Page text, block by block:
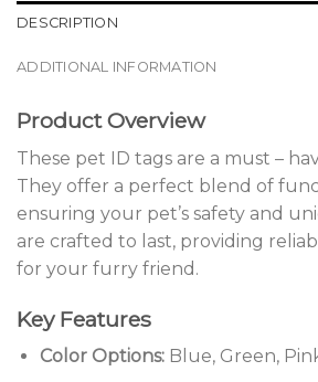
DESCRIPTION
ADDITIONAL INFORMATION
Product Overview
These pet ID tags are a must –
They offer a perfect blend of
ensuring your pet’s safety and
are crafted to last, providing
for your furry friend.
Key Features
Color Options:Blue, Green,